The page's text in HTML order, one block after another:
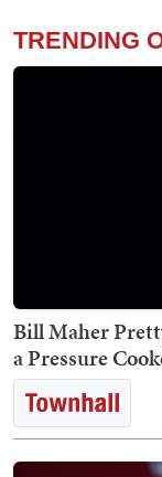
TRENDING
Bill Maher
a Pressure